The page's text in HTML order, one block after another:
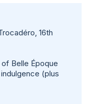
16th
of Belle Époque
(plus